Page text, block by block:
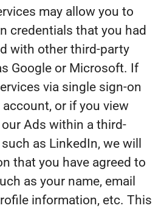
may allow you to
credentials that you had
with other third-party
Google or Microsoft. If
via single sign-on
or if you view
Ads within a third-
as LinkedIn, we will
that you have agreed to
as your name, email
information, etc. This